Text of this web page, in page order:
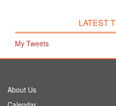
LATEST
My Tweets
About Us